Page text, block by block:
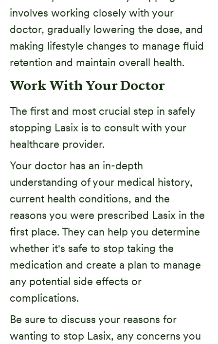
involves working closely with your
doctor, gradually lowering the dose, and
making lifestyle changes to manage fluid
retention and maintain overall health.
Work With Your Doctor
The first and most crucial step in safely
stopping Lasix is to consult with your
healthcare provider.
Your doctor has an in-depth
understanding of your medical history,
current health conditions, and the
reasons you were prescribed Lasix in the
first place. They can help you determine
whether it's safe to stop taking the
medication and create a plan to manage
any potential side effects or
complications.
Be sure to discuss your reasons for
wanting to stop Lasix, any concerns you